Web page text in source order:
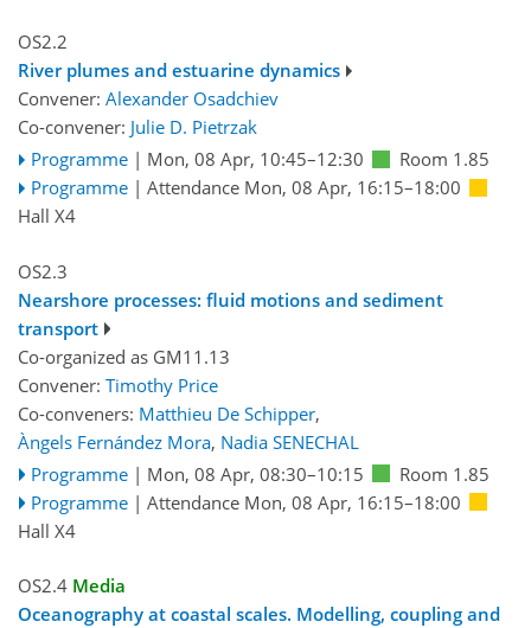
OS2.2
River plumes and estuarine dynamics
Convener: Alexander Osadchiev
Co-convener: Julie D. Pietrzak
Programme | Mon, 08 Apr, 10:45–12:30
Room 1.85
Programme | Attendance Mon, 08 Apr, 16:15–18:00
Hall X4
OS2.3
Nearshore processes: fluid motions and sediment
transport
Co-organized as GM11.13
Convener: Timothy Price
Co-conveners: Matthieu De Schipper,
Àngels Fernández Mora, Nadia SENECHAL
Programme | Mon, 08 Apr, 08:30–10:15
Room 1.85
Programme | Attendance Mon, 08 Apr, 16:15–18:00
Hall X4
OS2.4 Media
Oceanography at coastal scales. Modelling, coupling and